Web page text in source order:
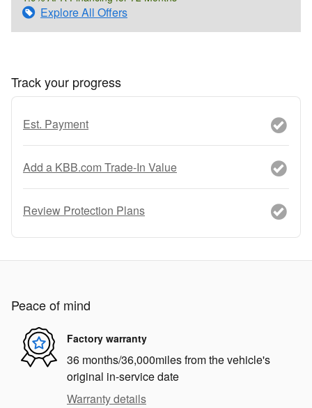
Explore All Offers
Track your progress
Est. Payment
Add a KBB.com Trade-In Value
Review Protection Plans
Peace of mind
Factory warranty
36 months/36,000miles from the vehicle's
original in-service date
Warranty details